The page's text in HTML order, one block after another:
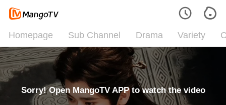
Homepage Sub Channel Drama Variety
Sorry! Open MangoTV APP to watch the video